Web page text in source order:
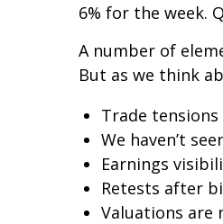
6% for the week.
A number of
But as we think
Trade
We haven’t
Earnings
Retests after
Valuations are